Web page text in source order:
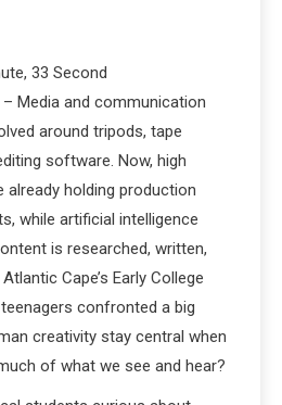
33 Second
– Media and communication
around tripods, tape
software. Now, high
holding production
while artificial intelligence
is researched, written,
Cape’s Early College
teenagers confronted a big
creativity stay central when
of what we see and hear?